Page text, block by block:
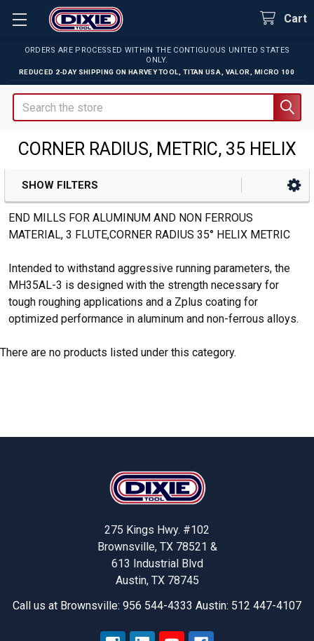
ORDERS ARE PROCESSED WITHIN THE CONTIGUOUS UNITED STATES
ONLY.
REDUCED 2-DAY SHIPPING ON HARVEY TOOL TITAN USA VALOR MICRO 100
Cart
Search
CORNER RADIUS, METRIC, 35 HELIX
Sidebar
SHOW FILTERS
END MILLS FOR ALUMINUM AND NON FERROUS
MATERIAL, 3 FLUTE,CORNER RADIUS 35° HELIX METRIC
Intended to withstand aggressive running parameters, the
MH35AL-3 is designed with the strength necessary for
tough roughing applications and a Zplus coating for
optimized performance in aluminum and non-ferrous alloys.
There are no products listed under this category.
275 Kings Hwy. #102
Brownsville, TX 78521 &
613 Industrial Blvd
Austin, TX 78745
Call us at Brownsville: 956 544-4333 Austin: 512 447-4107